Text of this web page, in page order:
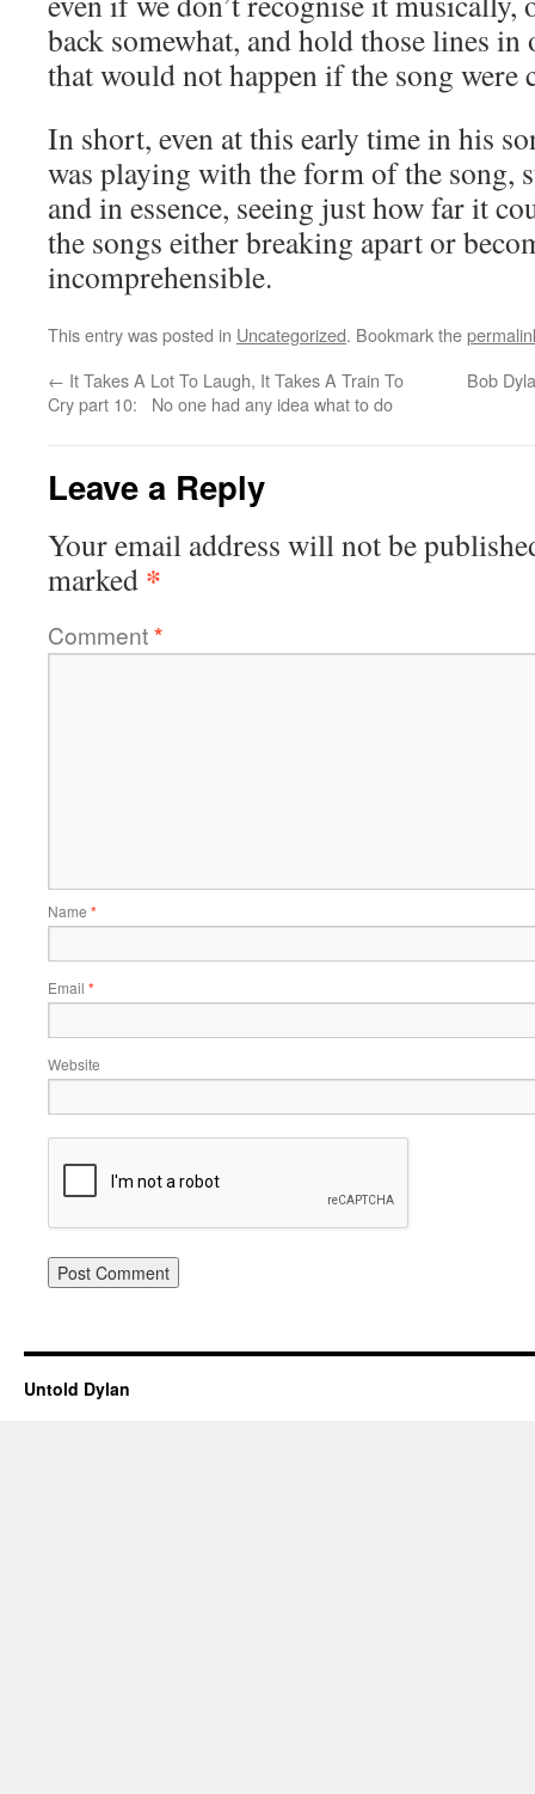
back somewhat, and hold those lines
that would not happen if the song
In short, even at this early time in his
was playing with the form of the song,
and in essence, seeing just how far it
the songs either breaking apart or
incomprehensible.
This entry was posted in Uncategorized. Bookmark the
← It Takes A Lot To Laugh, It Takes A Train To
Cry part 10: No one had any idea what to do
Bob
Leave a Reply
Your email address will not be
marked *
Comment*
Name *
Email *
Website
Untold Dylan